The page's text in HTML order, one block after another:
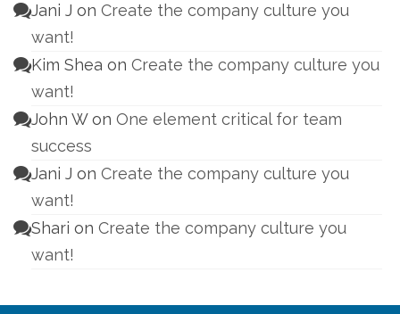
Jani J on Create the company culture you
want!
Kim Shea on Create the company culture you
want!
John Won One element critical for team
success
Jani J on Create the company culture you
want!
Shari on Create the company culture you
want!